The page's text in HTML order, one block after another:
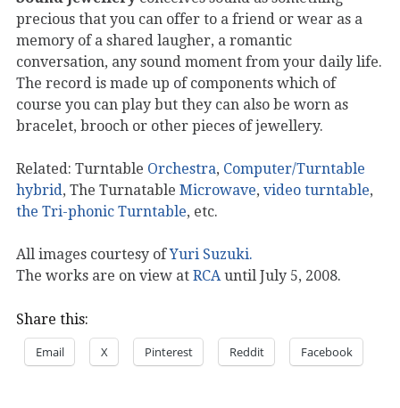
precious that you can offer to a friend or wear as a
memory of a shared laugher, a romantic
conversation, any sound moment from your daily life.
The record is made up of components which of
course you can play but they can also be worn as
bracelet, brooch or other pieces of jewellery.
Related: Turntable Orchestra, Computer/Turntable
hybrid, The Turnatable Microwave, video turntable,
the Tri-phonic Turntable, etc.
All images courtesy ofYuri Suzuki.
The works are on view at RCA until July 5, 2008.
Share this:
Email X Pinterest Reddit Facebook